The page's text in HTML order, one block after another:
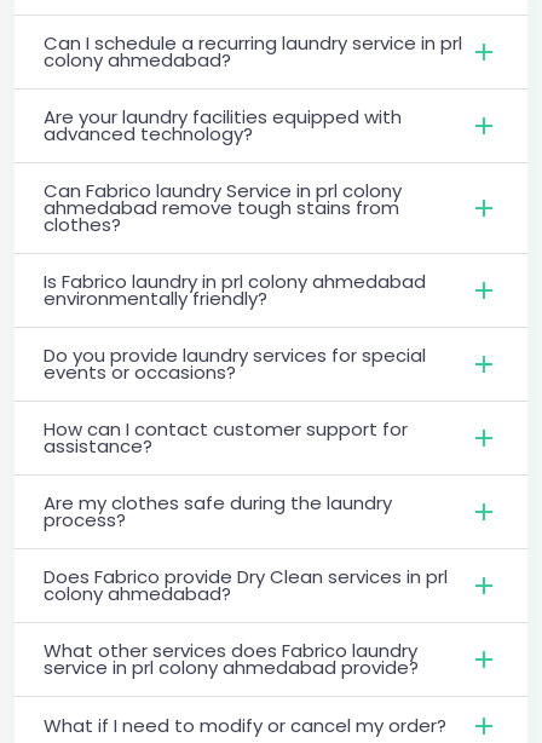
Can I schedule a recurring laundry service in prl
colony ahmedabad?
Are your laundry facilities equipped with
advanced technology?
Can Fabrico laundry Service in prl colony
ahmedabad remove tough stains from
clothes?
Is Fabrico laundry in prl colony ahmedabad
environmentally friendly?
Do you provide laundry services for special
events or occasions?
How can I contact customer support for
assistance?
Are my clothes safe during the laundry
process?
Does Fabrico provide Dry Clean services in prl
colony ahmedabad?
What other services does Fabrico laundry
service in prl colony ahmedabad provide?
What if I need to modify or cancel my order?